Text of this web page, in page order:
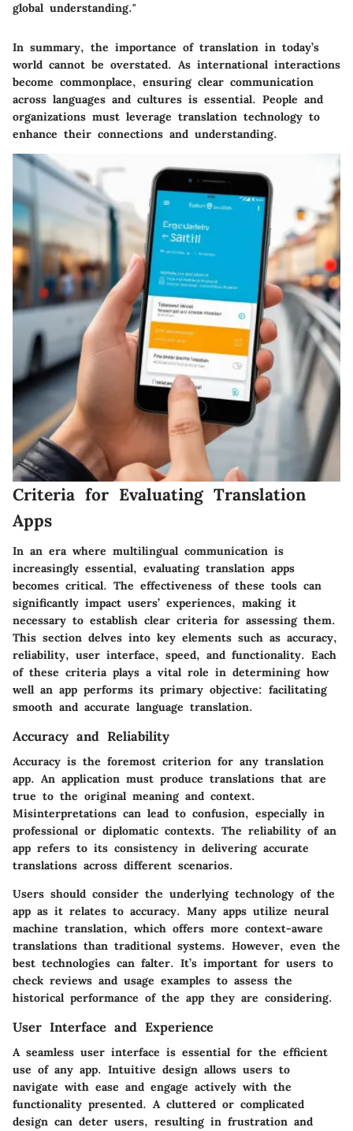
global understanding."
In summary, the importance of translation in today’s
world cannot be overstated. As international interactions
become commonplace, ensuring clear communication
across languages and cultures is essential. People and
organizations must leverage translation technology to
enhance their connections and understanding.
Criteria for Evaluating Translation
Apps
In an era where multilingual communication is
increasingly essential, evaluating translation apps
becomes critical. The effectiveness of these tools can
significantly impact users’ experiences, making it
necessary to establish clear criteria for assessing them.
This section delves into key elements such as accuracy,
reliability, user interface, speed, and functionality. Each
of these criteria plays a vital role in determining how
well an app performs its primary objective: facilitating
smooth and accurate language translation.
Accuracy and Reliability
Accuracy is the foremost criterion for any translation
app. An application must produce translations that are
true to the original meaning and context.
Misinterpretations can lead to confusion, especially in
professional or diplomatic contexts. The reliability of an
app refers to its consistency in delivering accurate
translations across different scenarios.
Users should consider the underlying technology of the
app as it relates to accuracy. Many apps utilize neural
machine translation, which offers more context-aware
translations than traditional systems. However, even the
best technologies can falter. It’s important for users to
check reviews and usage examples to assess the
historical performance of the app they are considering.
User Interface and Experience
A seamless user interface is essential for the efficient
use of any app. Intuitive design allows users to
navigate with ease and engage actively with the
functionality presented. A cluttered or complicated
design can deter users, resulting in frustration and